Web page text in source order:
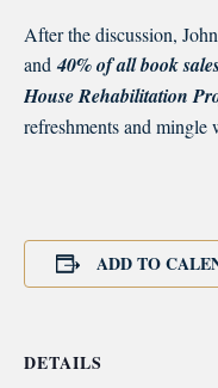
After the discussion,
and 40% of all book
House Rehabilitation
refreshments and mingle
ADD TO
DETAILS